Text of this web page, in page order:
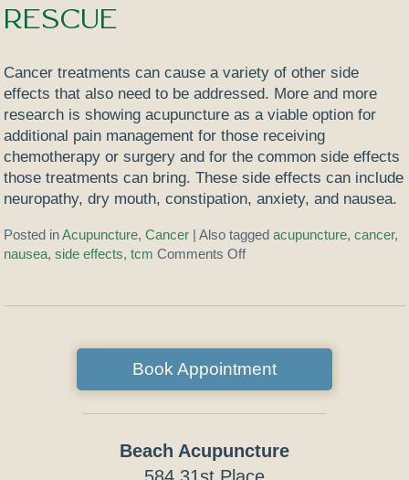
Rescue
Cancer treatments can cause a variety of other side
effects that also need to be addressed. More and more
research is showing acupuncture as a viable option for
additional pain management for those receiving
chemotherapy or surgery and for the common side effects
those treatments can bring. These side effects can include
neuropathy, dry mouth, constipation, anxiety, and nausea.
Posted inAcupuncture,Cancer |Also taggedacupuncture,cancer,
nausea,side effects,tcm Comments Off
Book Appointment
Beach Acupuncture
584 31st Place